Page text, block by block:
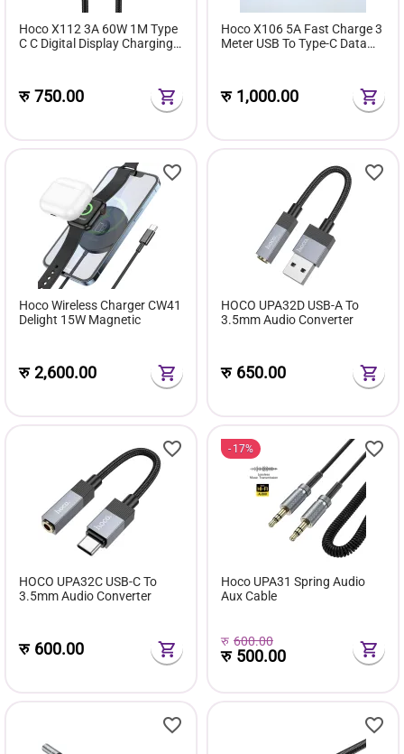
Hoco X112 3A 60W 1M Type
C C Digital Display Charging
रु750.00
Hoco X106 5A Fast Charge 3
Meter USB To Type-C Data
रु 1,000.00
Hoco Wireless Charger CW41
Delight 15W Magnetic
रु2,600.00
HOCO UPA32D USB-A To
3.5mm Audio Converter
रु 650.00
HOCO UPA32C USB-C To
3.5mm Audio Converter
रु 600.00
17%
Hoco UPA31 Spring Audio
Aux Cable
रु 600.00
रु 500.00